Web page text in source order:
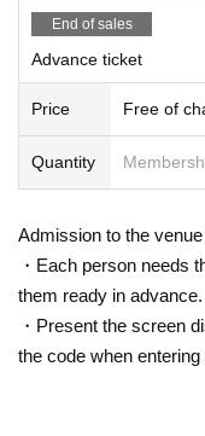
End of sales
Advance ticket
Price Free of
Quantity
Admission to the
・Each person needs
them ready in advance.
・Present the screen
the code when entering